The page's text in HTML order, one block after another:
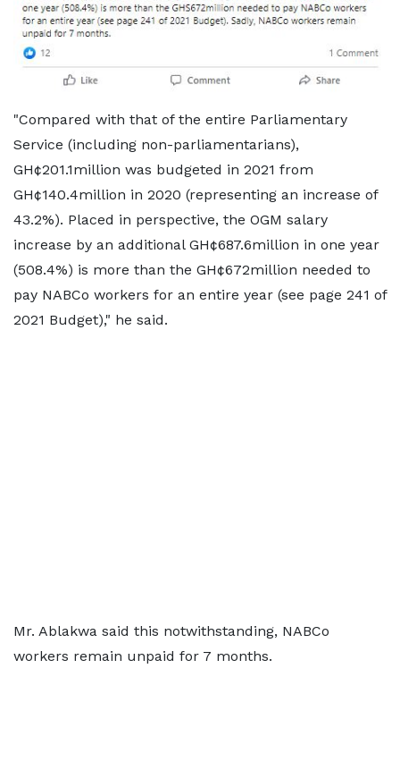
"Compared with that of the entire Parliamentary
Service (including non-parliamentarians),
GH¢201.1million was budgeted in 2021 from
GH¢140.4million in 2020 (representing an increase of
43.2%). Placed in perspective, the OGM salary
increase by an additional GH¢687.6million in one year
(508.4%) is more than the GH¢672million needed to
pay NABCo workers for an entire year (see page 241 of
2021 Budget)," he said.
Mr. Ablakwa said this notwithstanding, NABCo
workers remain unpaid for 7 months.